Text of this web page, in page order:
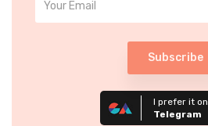
Subscribe
I prefer it on
Telegram